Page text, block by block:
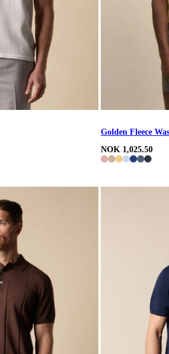
Golden Fleece
NOK 1,025.50